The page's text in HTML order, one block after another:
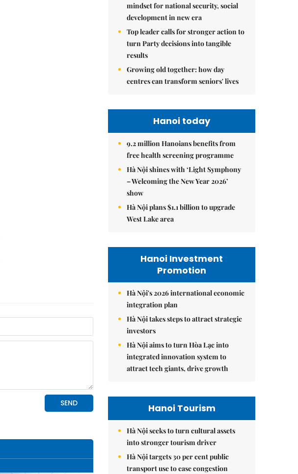
mindset for national security, social
development in new era
Top leader calls for stronger action to
turn Party decisions into tangible
results
Growing old together: how day
centres can transform seniors' lives
Hanoi today
9.2 million Hanoians benefits from
free health screening programme
Hà Nội shines with ‘Light Symphony
– Welcoming the New Year 2026’
show
Hà Nội plans $1.1 billion to upgrade
West Lake area
Hanoi Investment
Promotion
Hà Nội's 2026 international economic
integration plan
Hà Nội takes steps to attract strategic
investors
Hà Nội aims to turn Hòa Lạc into
integrated innovation system to
attract tech giants, drive growth
Hanoi Tourism
Hà Nội seeks to turn cultural assets
into stronger tourism driver
Hà Nội targets 30 per cent public
transport use to ease congestion